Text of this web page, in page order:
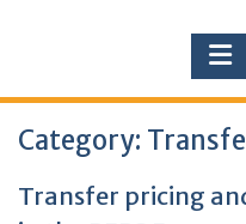
Category:
Transfer pricing